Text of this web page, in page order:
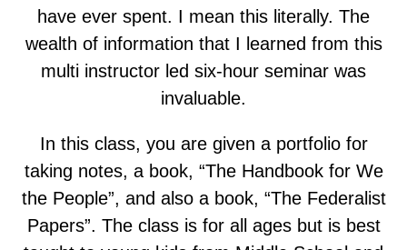
have ever spent. I mean this literally. The
wealth of information that I learned from this
multi instructor led six-hour seminar was
invaluable.
In this class, you are given a portfolio for
taking notes, a book, “The Handbook for We
the People”, and also a book, “The Federalist
Papers”. The class is for all ages but is best